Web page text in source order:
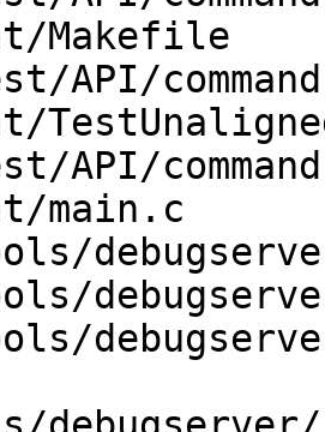
Makefile
main.c